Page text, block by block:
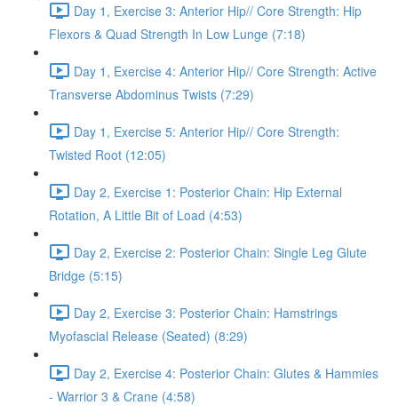
Day 1, Exercise 3: Anterior Hip// Core Strength: Hip
Flexors & Quad Strength In Low Lunge (7:18)
Day 1, Exercise 4: Anterior Hip// Core Strength: Active
Transverse Abdominus Twists (7:29)
Day 1, Exercise 5: Anterior Hip// Core Strength:
Twisted Root (12:05)
Day 2, Exercise 1: Posterior Chain: Hip External
Rotation, A Little Bit of Load (4:53)
Day 2, Exercise 2: Posterior Chain: Single Leg Glute
Bridge (5:15)
Day 2, Exercise 3: Posterior Chain: Hamstrings
Myofascial Release (Seated) (8:29)
Day 2, Exercise 4: Posterior Chain: Glutes & Hammies
- Warrior 3 & Crane (4:58)